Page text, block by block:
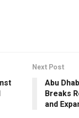
Next Post
Abu
Breaks
and